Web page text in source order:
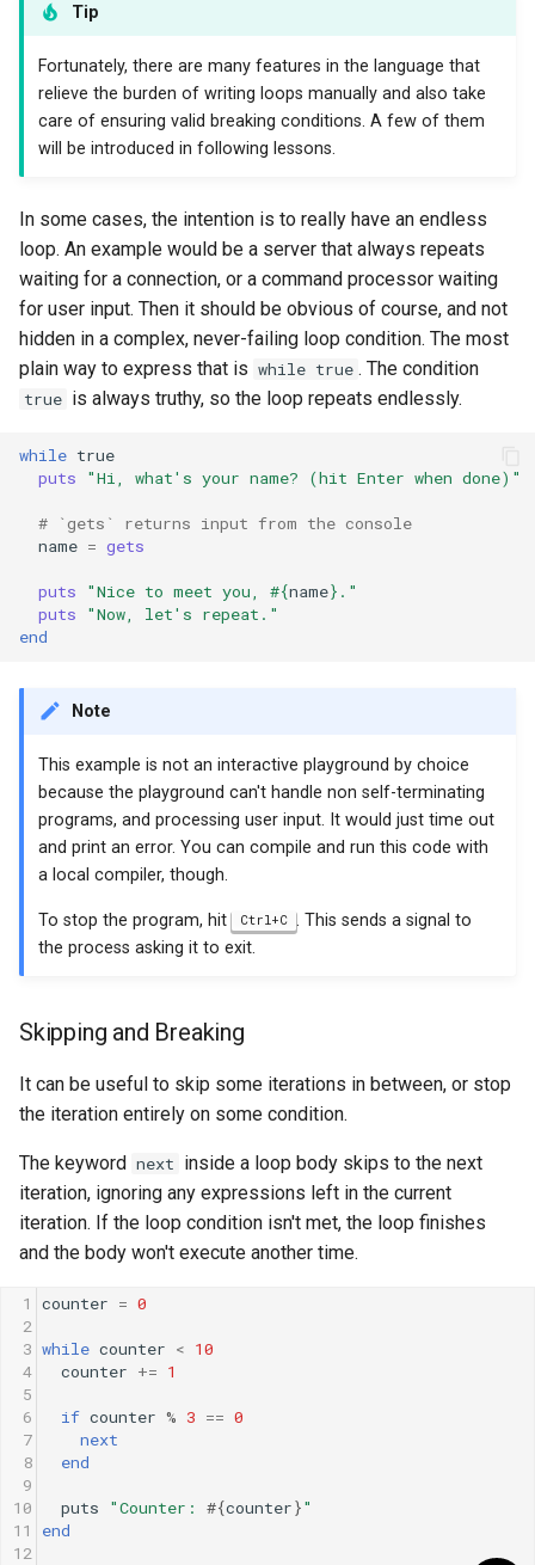
Tip
Fortunately, there are many features in the language that
relieve the burden of writing loops manually and also take
care of ensuring valid breaking conditions. A few of them
will be introduced in following lessons.
In some cases, the intention is to really have an endless
loop. An example would be a server that always repeats
waiting for a connection, or a command processor waiting
for user input. Then it should be obvious of course, and not
hidden in a complex, never-failing loop condition. The most
plain way to express that is while true . The condition
true is always truthy, so the loop repeats endlessly.
while true
puts
"Hi, what's your name? (hit Enter when done)"
# `gets` returns input from the console
name = gets
puts "Nice to meet you, #{name} ."
puts
"Now, let's repeat."
end
Note
This example is not an interactive playground by choice
because the playground can't handle non self-terminating
programs, and processing user input. It would just time out
and print an error. You can compile and run this code with
a local compiler, though.
To stop the program, hit Ctrl+C . This sends a signal to
the process asking it to exit.
Skipping and Breaking
It can be useful to skip some iterations in between, or stop
the iteration entirely on some condition.
The keyword next inside a loop body skips to the next
iteration, ignoring any expressions left in the current
iteration. If the loop condition isn't met, the loop finishes
and the body won't execute another time.
1 counter = 0
2
3 while counter < 10
4
counter += 1
5
6
if counter % 3 == 0
7
next
8
end
9
10
puts "Counter: #{counter}"
11
end
12